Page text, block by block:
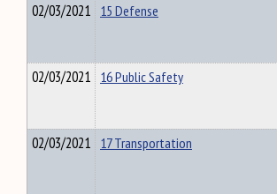
02/03/2021 15 Defense
02/03/2021 16 Public Safety
02/03/2021 17 Transportation